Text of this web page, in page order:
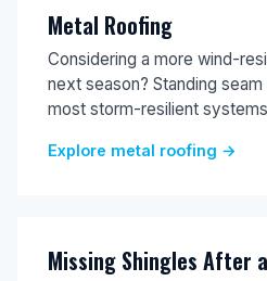
Metal Roofing
Considering a more wind-
next season? Standing
most storm-resilient
Explore metal roofing →
Missing Shingles After